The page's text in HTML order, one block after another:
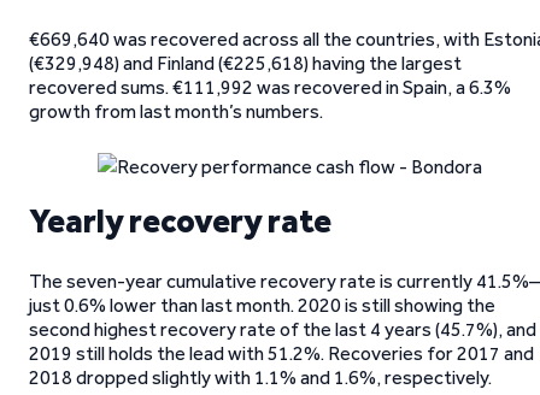
€669,640 was recovered across all the countries, with
(€329,948) and Finland (€225,618) having the largest
recovered sums. €111,992 was recovered in Spain, a 6.3%
growth from last month’s numbers.
Yearly recovery rate
The seven-year cumulative recovery rate is currently
just 0.6% lower than last month. 2020 is still showing the
second highest recovery rate of the last 4 years (45.7%), and
2019 still holds the lead with 51.2%. Recoveries for 2017 and
2018 dropped slightly with 1.1% and 1.6%, respectively.